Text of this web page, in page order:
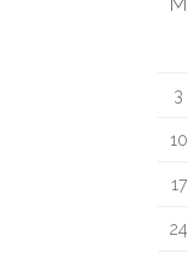
3
10
17
24